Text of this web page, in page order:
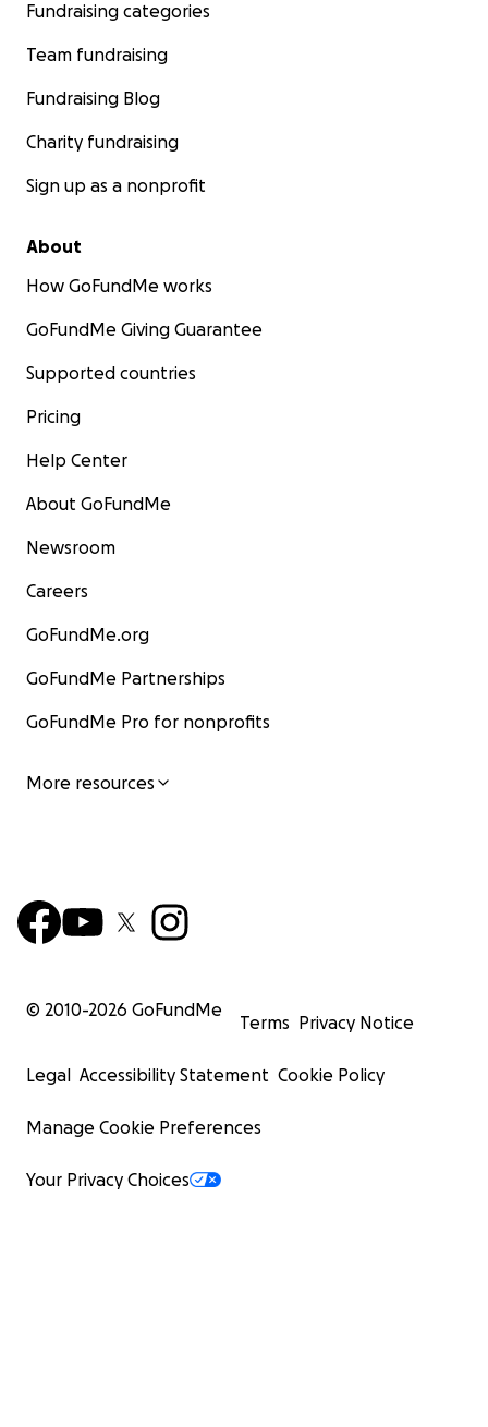
Fundraising categories
Team fundraising
Fundraising Blog
Charity fundraising
Sign up as a nonprofit
About
How GoFundMe works
GoFundMe Giving Guarantee
Supported countries
Pricing
Help Center
About GoFundMe
Newsroom
Careers
GoFundMe.org
GoFundMe Partnerships
GoFundMe Pro for nonprofits
More resources
© 2010-2026 GoFundMe
Terms Privacy Notice
Legal Accessibility Statement Cookie Policy
Manage Cookie Preferences
Your Privacy Choices